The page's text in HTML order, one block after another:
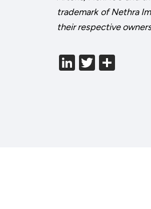
trademark of Nethra
their respective
LinkedIn
Twitter